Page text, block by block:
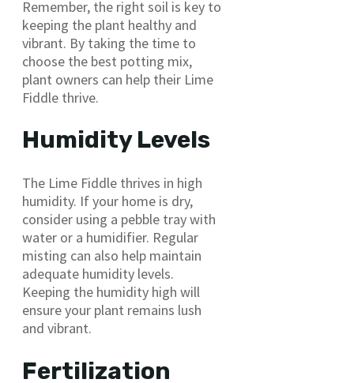
Remember, the right soil is key to
keeping the plant healthy and
vibrant. By taking the time to
choose the best potting mix,
plant owners can help their Lime
Fiddle thrive.
Humidity Levels
The Lime Fiddle thrives in high
humidity. If your home is dry,
consider using a pebble tray with
water or a humidifier. Regular
misting can also help maintain
adequate humidity levels.
Keeping the humidity high will
ensure your plant remains lush
and vibrant.
Fertilization